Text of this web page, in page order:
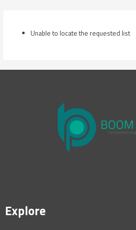
Unable to locate the requested list
Explore